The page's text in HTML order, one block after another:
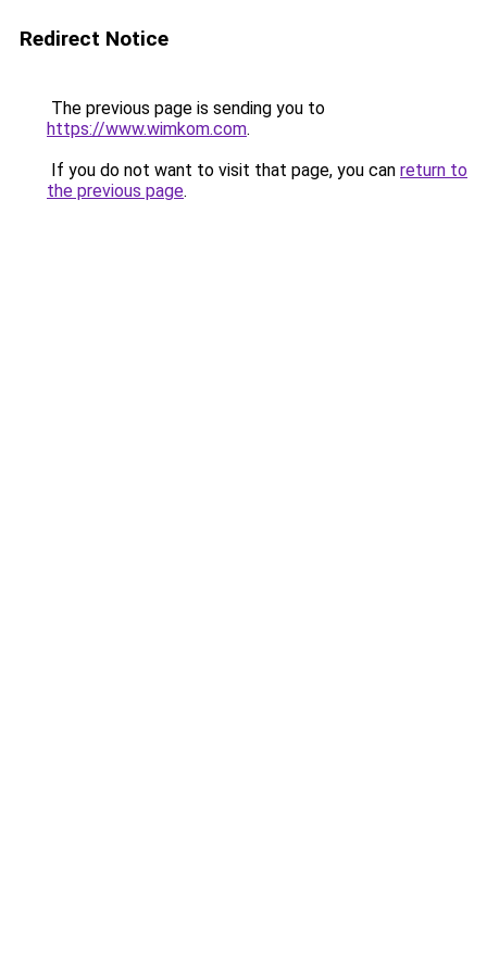
Redirect Notice
The previous page is sending you to
https://www.wimkom.com.
If you do not want to visit that page, you can return to
the previous page.